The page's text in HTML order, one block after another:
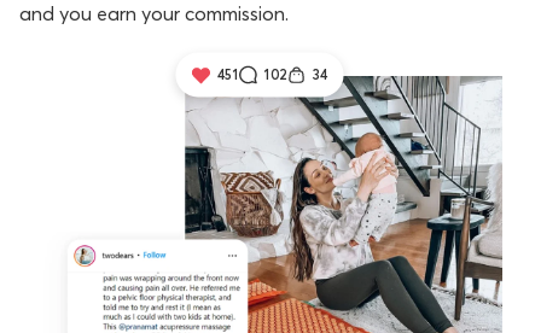
and you earn your commission.
451 102 34